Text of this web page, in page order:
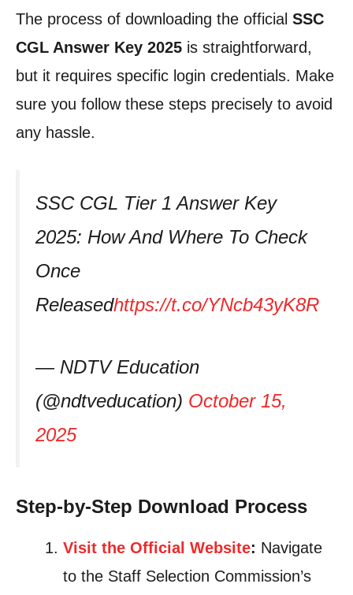
The process of downloading the official SSC
CGL Answer Key 2025 is straightforward,
but it requires specific login credentials. Make
sure you follow these steps precisely to avoid
any hassle.
SSC CGL Tier 1 Answer Key
2025: How And Where To Check
Once
Releasedhttps://t.co/YNcb43yK8R
— NDTV Education
(@ndtveducation) October 15,
2025
Step-by-Step Download Process
Visit the Official Website: Navigate
to the Staff Selection Commission’s